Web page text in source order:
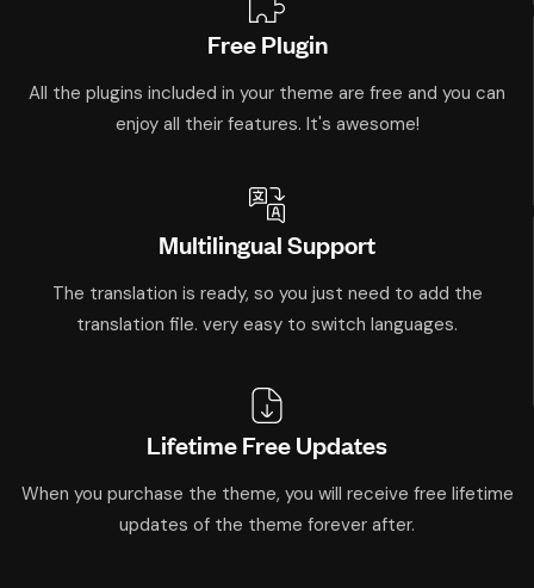
Free Plugin
All the plugins included in your theme are free and you can
enjoy all their features. It's awesome!
Multilingual Support
The translation is ready, so you just need to add the
translation file. very easy to switch languages.
Lifetime Free Updates
When you purchase the theme, you will receive free lifetime
updates of the theme forever after.